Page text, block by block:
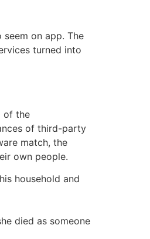
on app. The
turned into
of the
of third-party
match, the
own people.
household and
died as someone